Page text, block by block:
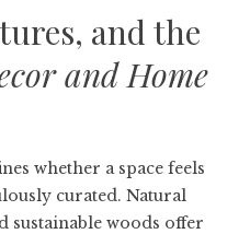
and the
and Home
whether a space feels
curated. Natural
sustainable woods offer